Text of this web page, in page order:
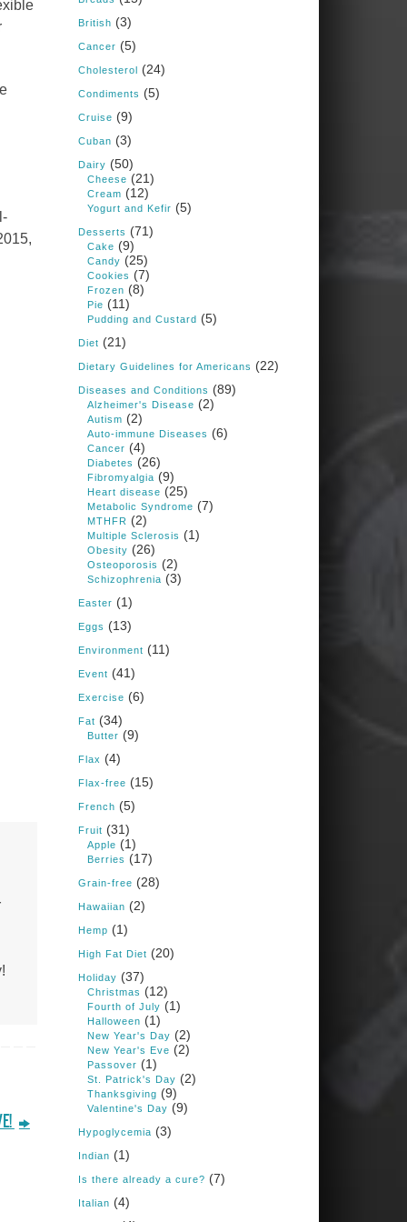
Longevity
www.drkarafitzgerald.
com
Osteoarthritis affects millions
—chronic pain, limited
mobility, and a dramatically
reduced quality of life.
View on Facebook
Judy Barnes Baker's
Books: Nourished &
Carb Wars
Congress is going pro-soy,
plant-based. Are Members
even aware? Many want to
fight chronic disease. Do
they know their new
cafeteria food is likely to
make disease rates in
Congress worse?
House cafeterias are
getting an overhaul. Steak
though the chain recently
Management, which gets a
Society
See More
View on Facebook
New Support for
Ketogenic Diet in
Multiple Sclerosis
A detailed review of a 6-
month clinical trial further
reinforces strong
experimental evidence that a
ketogenic diet may offer anti-
inflammatory benefits in
multiple sclerosis.
View on Facebook
Books: Nourished &
British (3)
Cancer (5)
Cholesterol (24)
Condiments (5)
Cruise (9)
Cuban (3)
Dairy (50)
Cheese (21)
Cream (12)
Yogurt and Kefir (5)
Desserts (71)
Cake (9)
Candy (25)
Cookies (7)
Frozen (8)
Pie (11)
Pudding and Custard (5)
Diet (21)
Dietary Guidelines for Americans (22)
Diseases and Conditions (89)
Alzheimer's Disease (2)
Autism (2)
Auto-immune Diseases (6)
Cancer (4)
Diabetes (26)
Fibromyalgia (9)
Heart disease (25)
Metabolic Syndrome (7)
MTHFR (2)
Multiple Sclerosis (1)
Obesity (26)
Osteoporosis (2)
Schizophrenia (3)
Easter (1)
Eggs (13)
Environment (11)
Event (41)
Exercise (6)
Fat (34)
Butter (9)
Flax (4)
Flax-free (15)
French (5)
Fruit (31)
Apple (1)
Berries (17)
Grain-free (28)
Hawaiian (2)
Hemp (1)
High Fat Diet (20)
Holiday (37)
Christmas (12)
Fourth of July (1)
Halloween (1)
New Year's Day (2)
New Year's Eve (2)
Passover (1)
St. Patrick's Day (2)
Thanksgiving (9)
Valentine's Day (9)
Hypoglycemia (3)
Indian (1)
Is there already a cure? (7)
Italian (4)